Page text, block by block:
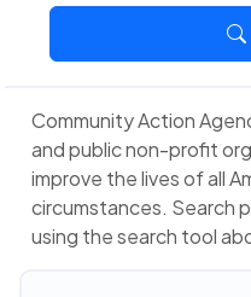
Community Action
and public non-profit
improve the lives of all
circumstances. Search
using the search tool